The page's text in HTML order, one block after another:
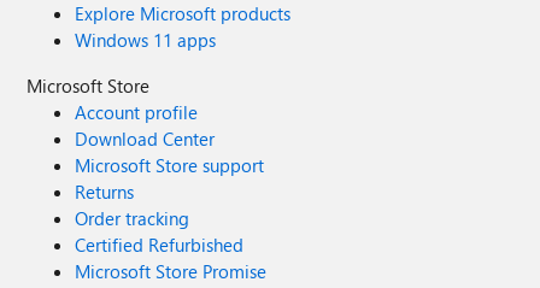
Explore Microsoft products
Windows 11 apps
Microsoft Store
Account profile
Download Center
Microsoft Store support
Returns
Order tracking
Certified Refurbished
Microsoft Store Promise